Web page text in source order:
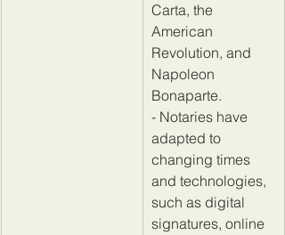
Carta, the
American
Revolution, and
Napoleon
Bonaparte.
- Notaries have
adapted to
changing times
and technologies,
such as digital
signatures, online